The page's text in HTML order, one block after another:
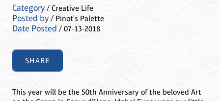
Category/ Creative Life
Posted by/ Pinot's Palette
Date Posted / 07-13-2018
SHARE
This year will be the 50th Anniversary of the beloved Art